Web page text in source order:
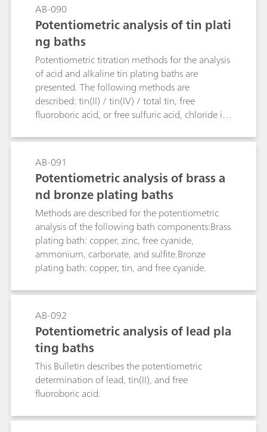
AB-090
Potentiometric analysis of tin plati
ng baths
Potentiometric titration methods for the analysis
of acid and alkaline tin plating baths are
presented. The following methods are
described: tin(II) / tin(IV) / total tin, free
fluoroboric acid, or free sulfuric acid, chloride in
alkaline tin baths.
AB-091
Potentiometric analysis of brass a
nd bronze plating baths
Methods are described for the potentiometric
analysis of the following bath components:Brass
plating bath: copper, zinc, free cyanide,
ammonium, carbonate, and sulfite.Bronze
plating bath: copper, tin, and free cyanide.
AB-092
Potentiometric analysis of lead pla
ting baths
This Bulletin describes the potentiometric
determination of lead, tin(II), and free
fluoroboric acid.